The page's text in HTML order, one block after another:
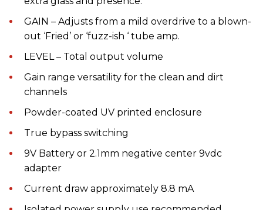
GAIN – Adjusts from a mild overdrive to a blown-
out ‘Fried’ or ‘fuzz-ish ‘ tube amp.
LEVEL – Total output volume
Gain range versatility for the clean and dirt
channels
Powder-coated UV printed enclosure
True bypass switching
9V Battery or 2.1mm negative center 9vdc
adapter
Current draw approximately 8.8 mA